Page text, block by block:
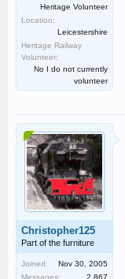
Heritage Volunteer
Location:
Leicestershire
Heritage Railway
Volunteer:
No I do not currently
volunteer
Christopher125
Part of the furniture
Joined:
Nov 30, 2005
Messages:
2,867